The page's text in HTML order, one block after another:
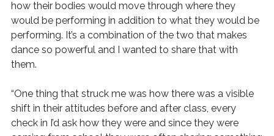
how their bodies would move through where they
would be performing in addition to what they would be
performing. It’s a combination of the two that makes
dance so powerful and I wanted to share that with
them.
“One thing that struck me was how there was a visible
shift in their attitudes before and after class, every
check in I’d ask how they were and since they were